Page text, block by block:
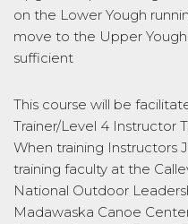
on the Lower Yough
move to the Upper
sufficient
This course will be
Trainer/Level 4 Instructor
When training Instructors
training faculty at the
National Outdoor
Madawaska Canoe